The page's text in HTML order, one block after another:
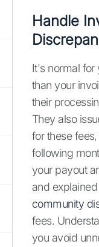
Handle
It's normal for
than your
their
They also
for these
following
your payout
and
community
fees.
you avoid